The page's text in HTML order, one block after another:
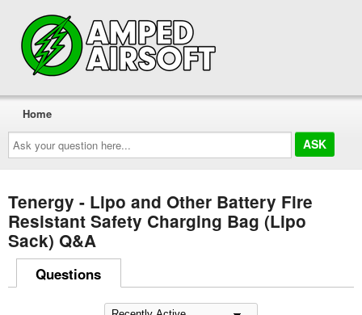
Ask
your
question
here...
Home
Tenergy - Lipo and Other Battery Fire
Resistant Safety Charging Bag (Lipo
Sack) Q&A
Questions